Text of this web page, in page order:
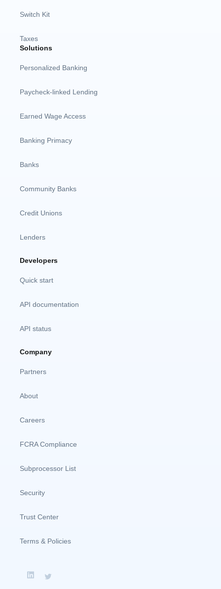
Switch Kit
Taxes
Solutions
Personalized Banking
Paycheck-linked Lending
Earned Wage Access
Banking Primacy
Banks
Community Banks
Credit Unions
Lenders
Developers
Quick start
API documentation
API status
Company
Partners
About
Careers
FCRA Compliance
Subprocessor List
Security
Trust Center
Terms & Policies